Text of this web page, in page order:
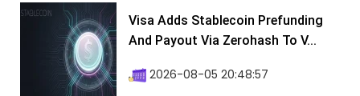
Visa Adds Stablecoin Prefunding
And Payout Via Zerohash To V...
2026-08-05 20:48:57